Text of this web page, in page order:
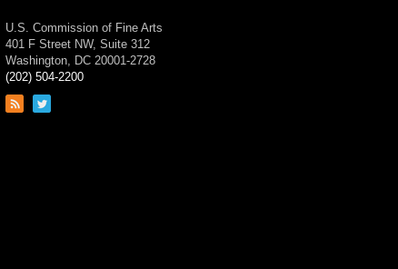
U.S. Commission of Fine Arts
401 F Street NW, Suite 312
Washington, DC 20001-2728
(202) 504-2200
Link
Link